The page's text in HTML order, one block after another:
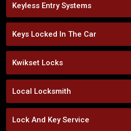
Keyless Entry Systems
Keys Locked In The Car
Kwikset Locks
Local Locksmith
Lock And Key Service